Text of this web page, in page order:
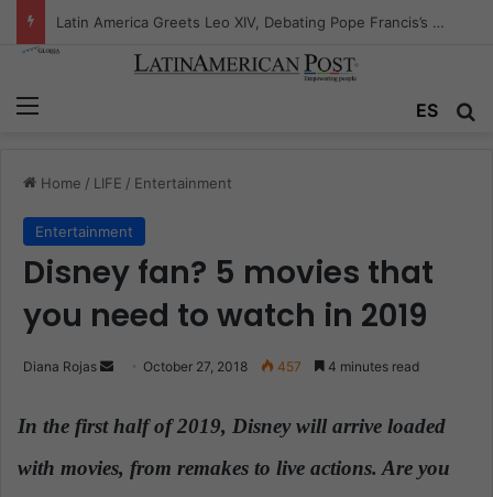
Peruvian Titan Bids Farewell: Mario Vargas Llosa’s Influence
ES
Home / LIFE / Entertainment
Entertainment
Disney fan? 5 movies that
you need to watch in 2019
Diana Rojas
n
a
October 27, 2018 457 4 minutes read
In the first half of 2019, Disney will arrive loaded
with movies, from remakes to live actions. Are you